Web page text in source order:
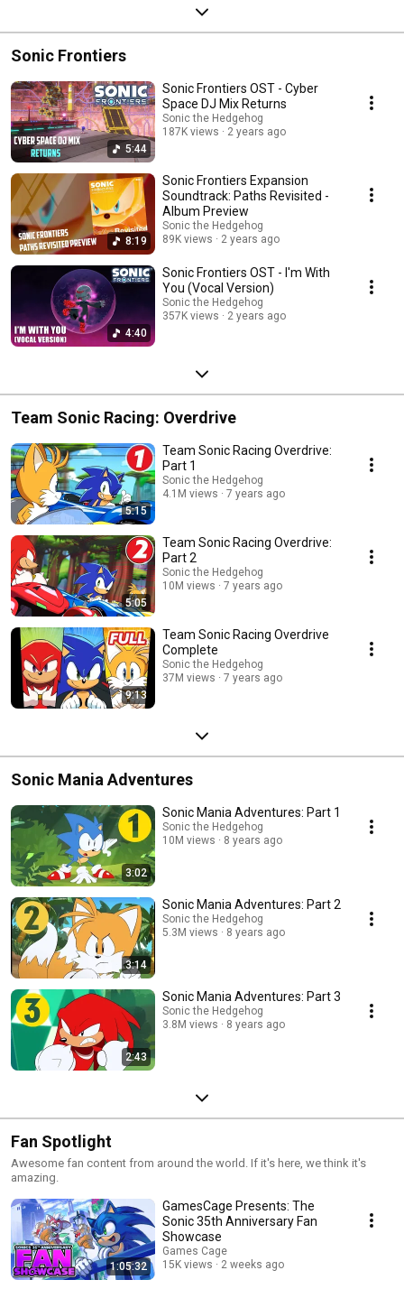
Sonic Frontiers
5:44
Sonic Frontiers OST - Cyber
Space DJ Mix Returns
Sonic the Hedgehog
187K views
2 years ago
8:19
Sonic Frontiers Expansion
Soundtrack: Paths Revisited -
Album Preview
Sonic the Hedgehog
89K views
2 years ago
4:40
Sonic Frontiers OST - I'm With
You (Vocal Version)
Sonic the Hedgehog
357K views
2 years ago
Team Sonic Racing: Overdrive
5:15
Team Sonic Racing Overdrive:
Part 1
Sonic the Hedgehog
4.1M views
7 years ago
5:05
Team Sonic Racing Overdrive:
Part 2
Sonic the Hedgehog
10M views
7 years ago
9:13
Team Sonic Racing Overdrive
Complete
Sonic the Hedgehog
37M views
7 years ago
Sonic Mania Adventures
3:02
Sonic Mania Adventures: Part 1
Sonic the Hedgehog
10M views
8 years ago
3:14
Sonic Mania Adventures: Part 2
Sonic the Hedgehog
5.3M views
8 years ago
2:43
Sonic Mania Adventures: Part 3
Sonic the Hedgehog
3.8M views
8 years ago
Fan Spotlight
Awesome fan content from around the world. If it's here, we think it's
amazing.
1:05:32
GamesCage Presents: The
Sonic 35th Anniversary Fan
Showcase
Games Cage
15K views
2 weeks ago